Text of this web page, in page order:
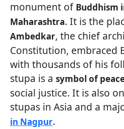
monument of Buddhism
Maharashtra. It is the
Ambedkar, the chief
Constitution, embraced
with thousands of his
stupa is a symbol of
social justice. It is also
stupas in Asia and a
in Nagpur.